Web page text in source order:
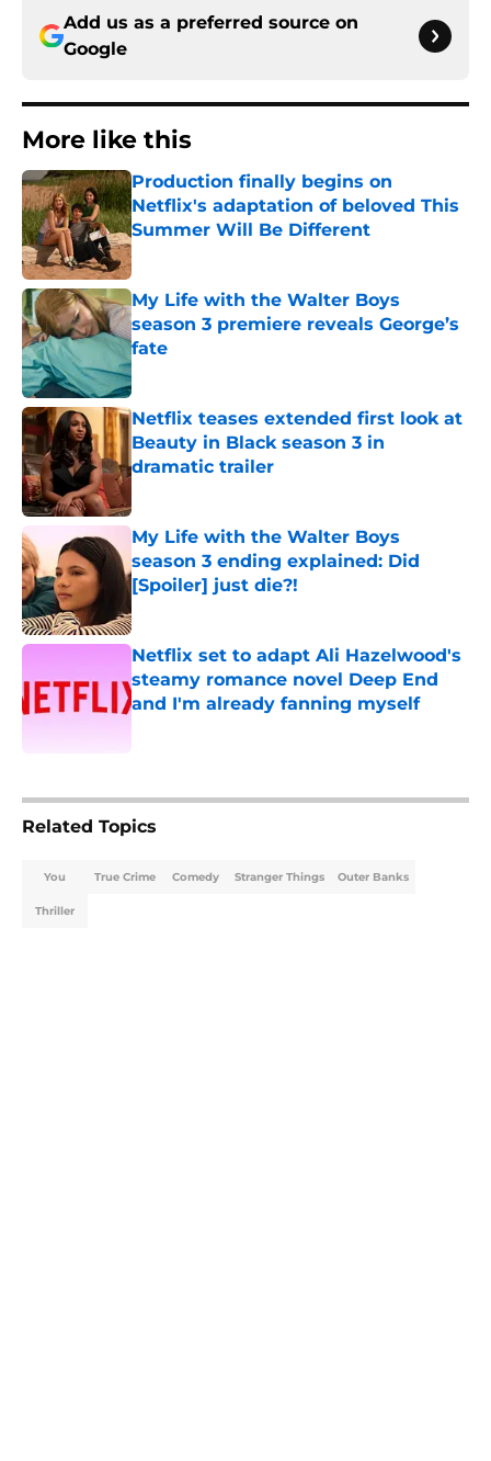
Add us as a preferred source on
Google
More like this
Production finally begins on
Netflix's adaptation of beloved This
Summer Will Be Different
Published by on Invalid Date
My Life with the Walter Boys
season 3 premiere reveals George’s
fate
Published by on Invalid Date
Netflix teases extended first look at
Beauty in Black season 3 in
dramatic trailer
My Life with the Walter Boys
season 3 ending explained: Did
[Spoiler] just die?!
Published by on Invalid Date
Netflix set to adapt Ali Hazelwood's
steamy romance novel Deep End
and I'm already fanning myself
Related Topics
You True Crime Comedy Stranger Things Outer Banks
Thriller